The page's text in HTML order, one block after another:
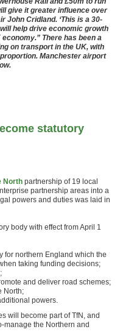
give it greater influence over
John Cridland. ‘This is a 30-
help drive economic growth
There has been a
on transport in the UK, with
Manchester airport
statutory
North partnership of 19 local
partnership areas into a
powers and duties was laid in
body with effect from April 1
for northern England which the
taking funding decisions;
and deliver road schemes;
North;
powers.
will become part of TfN, and
manage the Northern and